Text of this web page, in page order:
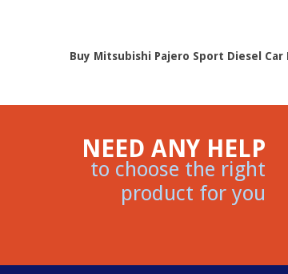
Buy Mitsubishi Pajero Sport Diesel
NEED ANY HELP
to choose the right
product for you